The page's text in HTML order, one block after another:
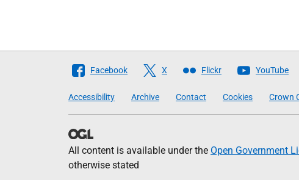
Follow
Scottish
Government
Facebook X Flickr YouTube
Accessibility Archive Contact Cookies Crown
All content is available under the Open Government
otherwise stated